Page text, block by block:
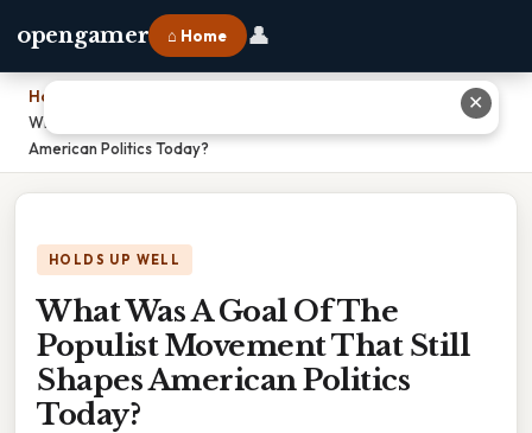
opengamer ⌂ Home 👤
Home
What Was A Goal Of The Populist Movement That Still Shapes
American Politics Today?
HOLDS UP WELL
What Was A Goal Of The
Populist Movement That Still
Shapes American Politics
Today?
✕